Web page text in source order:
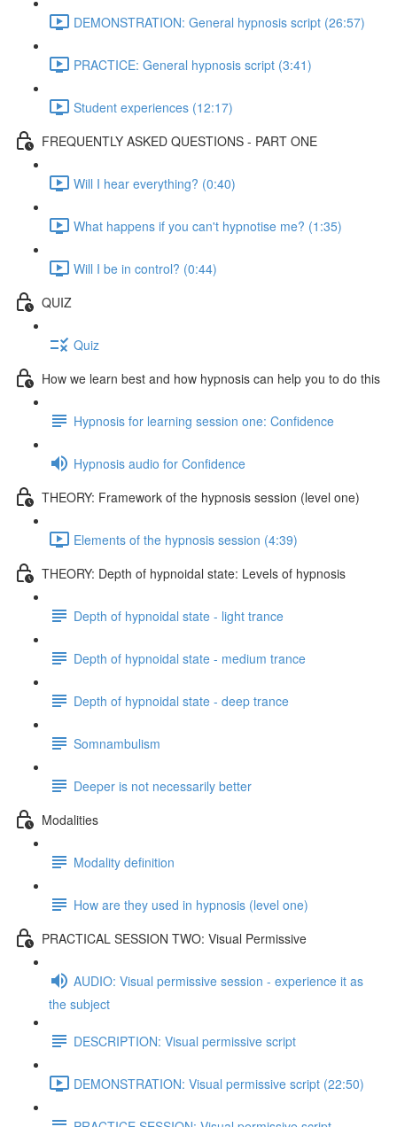
DEMONSTRATION: General hypnosis script (26:57)
PRACTICE: General hypnosis script (3:41)
Student experiences (12:17)
FREQUENTLY ASKED QUESTIONS - PART ONE
Will I hear everything? (0:40)
What happens if you can't hypnotise me? (1:35)
Will I be in control? (0:44)
QUIZ
Quiz
How we learn best and how hypnosis can help you to do this
Hypnosis for learning session one: Confidence
Hypnosis audio for Confidence
THEORY: Framework of the hypnosis session (level one)
Elements of the hypnosis session (4:39)
THEORY: Depth of hypnoidal state: Levels of hypnosis
Depth of hypnoidal state - light trance
Depth of hypnoidal state - medium trance
Depth of hypnoidal state - deep trance
Somnambulism
Deeper is not necessarily better
Modalities
Modality definition
How are they used in hypnosis (level one)
PRACTICAL SESSION TWO: Visual Permissive
AUDIO: Visual permissive session - experience it as
the subject
DESCRIPTION: Visual permissive script
DEMONSTRATION: Visual permissive script (22:50)